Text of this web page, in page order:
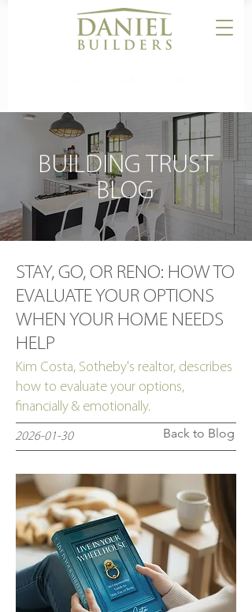
BUILDING TRUST
BLOG
STAY, GO, OR RENO: HOW TO
EVALUATE YOUR OPTIONS
WHEN YOUR HOME NEEDS
HELP
Kim Costa, Sotheby's realtor, describes
how to evaluate your options,
financially & emotionally.
2026-01-30 Back to Blog